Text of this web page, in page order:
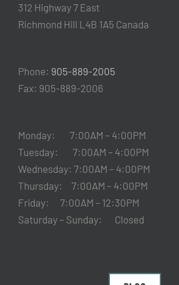
312 Highway 7 East
Richmond Hill L4B 1A5 Canada
Phone: 905-889-2005
Fax: 905-889-2006
Monday: 7:00AM – 4:00PM
Tuesday: 7:00AM – 4:00PM
Wednesday: 7:00AM – 4:00PM
Thursday: 7:00AM – 4:00PM
Friday: 7:00AM – 12:30PM
Saturday – Sunday: Closed